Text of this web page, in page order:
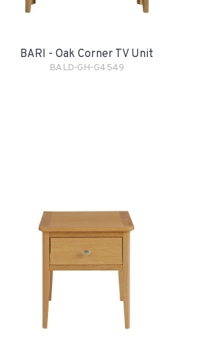
BARI - Oak Corner TV Unit
BALD-GH-G4549